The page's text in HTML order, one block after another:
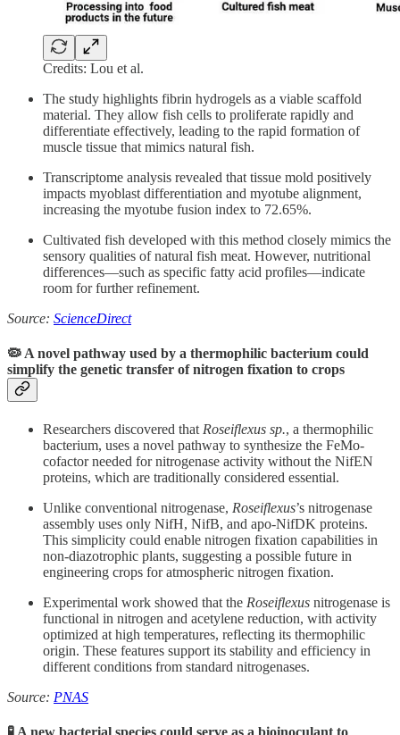
Credits: Lou et al.
The study highlights fibrin hydrogels as a viable scaffold
material. They allow fish cells to proliferate rapidly and
differentiate effectively, leading to the rapid formation of
muscle tissue that mimics natural fish.
Transcriptome analysis revealed that tissue mold positively
impacts myoblast differentiation and myotube alignment,
increasing the myotube fusion index to 72.65%.
Cultivated fish developed with this method closely mimics the
sensory qualities of natural fish meat. However, nutritional
differences—such as specific fatty acid profiles—indicate
room for further refinement.
Source: ScienceDirect
🦠 A novel pathway used by a thermophilic bacterium could
simplify the genetic transfer of nitrogen fixation to crops
Researchers discovered that Roseiflexus sp., a thermophilic
bacterium, uses a novel pathway to synthesize the FeMo-
cofactor needed for nitrogenase activity without the NifEN
proteins, which are traditionally considered essential.
Unlike conventional nitrogenase, Roseiflexus’s nitrogenase
assembly uses only NifH, NifB, and apo-NifDK proteins.
This simplicity could enable nitrogen fixation capabilities in
non-diazotrophic plants, suggesting a possible future in
engineering crops for atmospheric nitrogen fixation.
Experimental work showed that the Roseiflexus nitrogenase is
functional in nitrogen and acetylene reduction, with activity
optimized at high temperatures, reflecting its thermophilic
origin. These features support its stability and efficiency in
different conditions from standard nitrogenases.
Source: PNAS
🧪 A new bacterial species could serve as a bioinoculant to